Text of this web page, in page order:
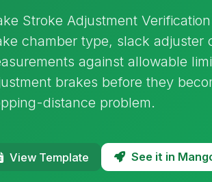
Stroke Adjustment
chamber type, slack adjuster
against allowable
brakes before they
distance problem.
View Template See it in